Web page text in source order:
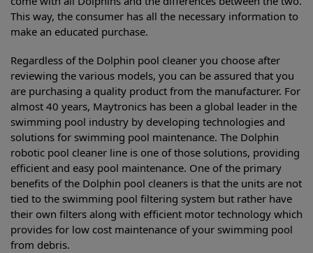
This way, the consumer has all the necessary information to
make an educated purchase.
Regardless of the Dolphin pool cleaner you choose after
reviewing the various models, you can be assured that you
are purchasing a quality product from the manufacturer. For
almost 40 years, Maytronics has been a global leader in the
swimming pool industry by developing technologies and
solutions for swimming pool maintenance. The Dolphin
robotic pool cleaner line is one of those solutions, providing
efficient and easy pool maintenance. One of the primary
benefits of the Dolphin pool cleaners is that the units are not
tied to the swimming pool filtering system but rather have
their own filters along with efficient motor technology which
provides for low cost maintenance of your swimming pool
from debris.